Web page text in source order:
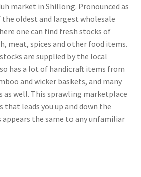
market in Shillong. Pronounced as
the oldest and largest wholesale
one can find fresh stocks of
meat, spices and other food items.
are supplied by the local
has a lot of handicraft items from
and wicker baskets, and many
well. This sprawling marketplace
that leads you up and down the
appears the same to any unfamiliar